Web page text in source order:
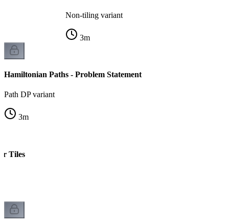
Non-tiling variant
3m
Hamiltonian Paths - Problem Statement
Path DP variant
3m
Tiles